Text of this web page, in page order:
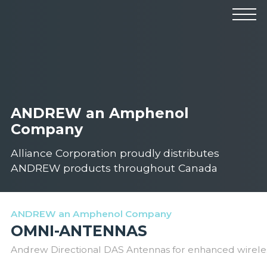
Company
ANDREW an Amphenol
Company
Alliance Corporation proudly distributes
ANDREW products throughout Canada
ANDREW an Amphenol Company
OMNI-ANTENNAS
Andrew Directional DAS Antennas for enhanced